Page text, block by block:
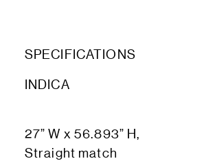
SPECIFICATIONS
INDICA
27” W x 56.893” H,
Straight match